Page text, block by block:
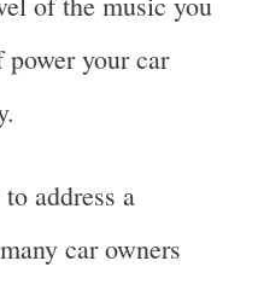
your car
address a
car owners